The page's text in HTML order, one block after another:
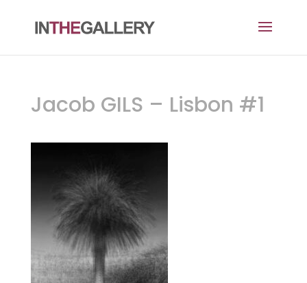
Jacob GILS – Lisbon #1